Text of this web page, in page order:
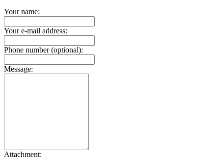
Your name:
Your e-mail address:
Phone number (optional):
Message:
Attachment: